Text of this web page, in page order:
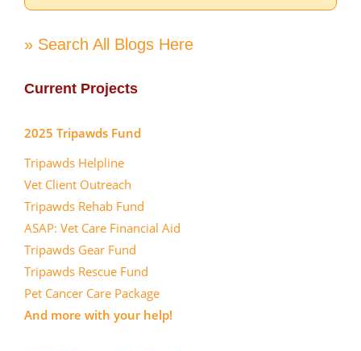
» Search All Blogs Here
Current Projects
2025 Tripawds Fund
Tripawds Helpline
Vet Client Outreach
Tripawds Rehab Fund
ASAP: Vet Care Financial Aid
Tripawds Gear Fund
Tripawds Rescue Fund
Pet Cancer Care Package
And more with your help!